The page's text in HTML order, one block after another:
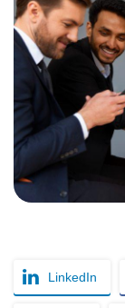
LinkedIn